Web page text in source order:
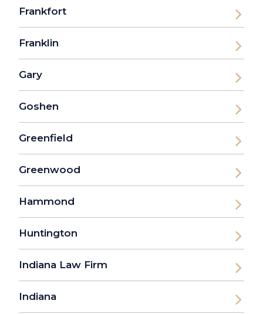
Frankfort
Franklin
Gary
Goshen
Greenfield
Greenwood
Hammond
Huntington
Indiana Law Firm
Indiana